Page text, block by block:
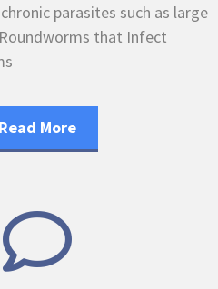
parasites such as large
that Infect
Read More